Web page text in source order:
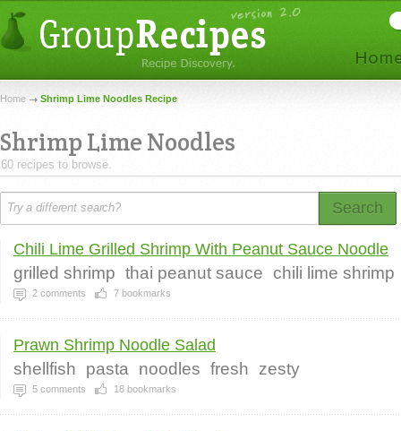
Home Shrimp Lime Noodles Recipe
Shrimp Lime Noodles
60 recipes to browse.
Search
Chili Lime Grilled Shrimp With Peanut Sauce Noodle
grilled shrimp thai peanut sauce chili lime shrimp
2 comments 7 bookmarks
Prawn Shrimp Noodle Salad
shellfish pasta noodles fresh zesty
5 comments 18 bookmarks